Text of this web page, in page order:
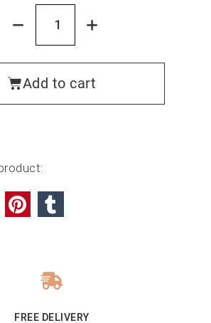
Add to cart
FREE DELIVERY